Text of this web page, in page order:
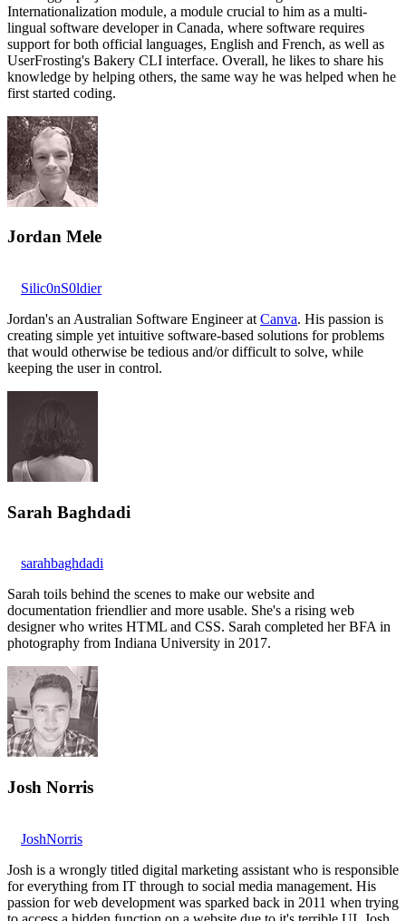
Internationalization module, a module crucial to him as a multi-
lingual software developer in Canada, where software requires
support for both official languages, English and French, as well as
UserFrosting's Bakery CLI interface. Overall, he likes to share his
knowledge by helping others, the same way he was helped when he
first started coding.
Jordan Mele
Silic0nS0ldier
Jordan's an Australian Software Engineer at Canva. His passion is
creating simple yet intuitive software-based solutions for problems
that would otherwise be tedious and/or difficult to solve, while
keeping the user in control.
Sarah Baghdadi
sarahbaghdadi
Sarah toils behind the scenes to make our website and
documentation friendlier and more usable. She's a rising web
designer who writes HTML and CSS. Sarah completed her BFA in
photography from Indiana University in 2017.
Josh Norris
JoshNorris
Josh is a wrongly titled digital marketing assistant who is responsible
for everything from IT through to social media management. His
passion for web development was sparked back in 2011 when trying